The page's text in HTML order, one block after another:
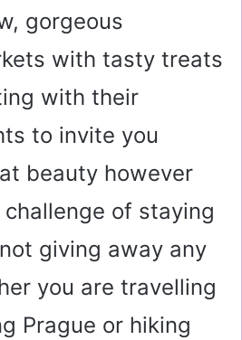
gorgeous
with tasty treats
with their
to invite you
beauty however
of staying
giving away any
you are travelling
Prague or hiking